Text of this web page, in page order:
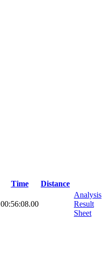
Time
Distance
00:56:08.00
Analysis
Result
Sheet